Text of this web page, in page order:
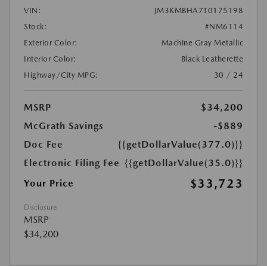
VIN:
JM3KMBHA7T0175198
Stock:
#NM6114
Exterior Color:
Machine Gray Metallic
Interior Color:
Black Leatherette
Highway/City MPG:
30 / 24
MSRP
$34,200
McGrath Savings
-$889
Doc Fee
{{getDollarValue(377.0)}}
Electronic Filing Fee {{getDollarValue(35.0)}}
Your Price
$33,723
Disclosure
MSRP
$34,200